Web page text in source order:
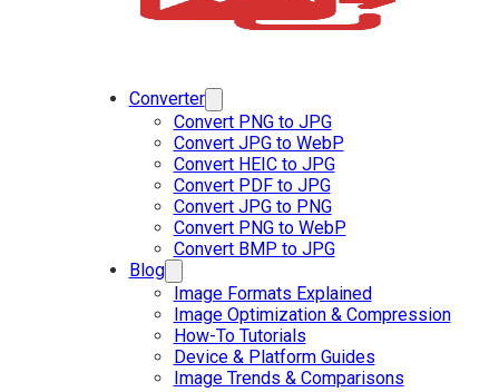
Converter
Convert PNG to JPG
Convert JPG to WebP
Convert HEIC to JPG
Convert PDF to JPG
Convert JPG to PNG
Convert PNG to WebP
Convert BMP to JPG
Blog
Image Formats Explained
Image Optimization & Compression
How-To Tutorials
Device & Platform Guides
Image Trends & Comparisons